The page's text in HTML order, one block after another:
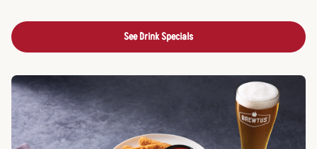
See Drink Specials